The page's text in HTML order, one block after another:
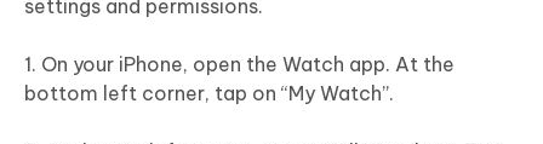
settings and permissions.
1. On your iPhone, open the Watch app. At the
bottom left corner, tap on “My Watch”.